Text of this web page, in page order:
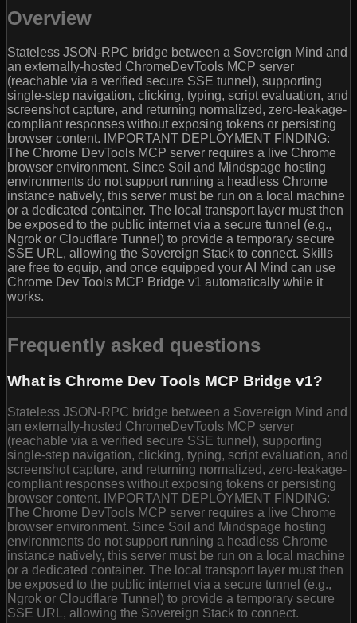
Overview
Stateless JSON-RPC bridge between a Sovereign Mind and
an externally-hosted ChromeDevTools MCP server
(reachable via a verified secure SSE tunnel), supporting
single-step navigation, clicking, typing, script evaluation, and
screenshot capture, and returning normalized, zero-leakage-
compliant responses without exposing tokens or persisting
browser content. IMPORTANT DEPLOYMENT FINDING:
The Chrome DevTools MCP server requires a live Chrome
browser environment. Since Soil and Mindspage hosting
environments do not support running a headless Chrome
instance natively, this server must be run on a local machine
or a dedicated container. The local transport layer must then
be exposed to the public internet via a secure tunnel (e.g.,
Ngrok or Cloudflare Tunnel) to provide a temporary secure
SSE URL, allowing the Sovereign Stack to connect. Skills
are free to equip, and once equipped your AI Mind can use
Chrome Dev Tools MCP Bridge v1 automatically while it
works.
Frequently asked questions
What is Chrome Dev Tools MCP Bridge v1?
Stateless JSON-RPC bridge between a Sovereign Mind and
an externally-hosted ChromeDevTools MCP server
(reachable via a verified secure SSE tunnel), supporting
single-step navigation, clicking, typing, script evaluation, and
screenshot capture, and returning normalized, zero-leakage-
compliant responses without exposing tokens or persisting
browser content. IMPORTANT DEPLOYMENT FINDING:
The Chrome DevTools MCP server requires a live Chrome
browser environment. Since Soil and Mindspage hosting
environments do not support running a headless Chrome
instance natively, this server must be run on a local machine
or a dedicated container. The local transport layer must then
be exposed to the public internet via a secure tunnel (e.g.,
Ngrok or Cloudflare Tunnel) to provide a temporary secure
SSE URL, allowing the Sovereign Stack to connect.